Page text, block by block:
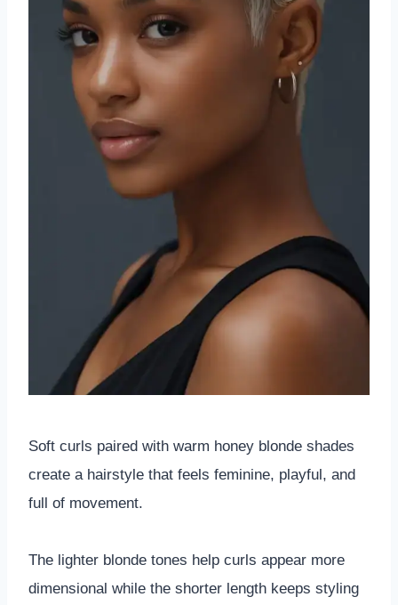
Soft curls paired with warm honey blonde shades
create a hairstyle that feels feminine, playful, and
full of movement.
The lighter blonde tones help curls appear more
dimensional while the shorter length keeps styling